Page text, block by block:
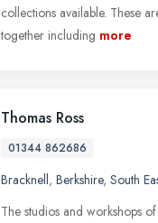
collections available. These
together including more
Thomas Ross
01344 862686
Bracknell, Berkshire, South
The studios and workshops